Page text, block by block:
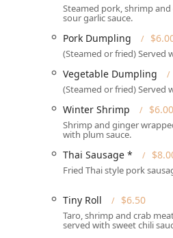
Primary Service
including **No-
traditional dine-in
Dining Occasions:
meals, **Solo
Menu Offerings:
**Healthy options**,
Dietary
options** and
dishes.
**NFC mobile
Family Focus:The
Steamed pork, shrimp
sour garlic sauce.
Pork Dumpling
(Steamed or fried) Served
Vegetable Dumpling
(Steamed or fried) Served
Winter Shrimp $6.00
Shrimp and ginger
with plum sauce.
Thai Sausage *
Fried Thai style pork
Tiny Roll $6.50
Taro, shrimp and crab
served with sweet chili